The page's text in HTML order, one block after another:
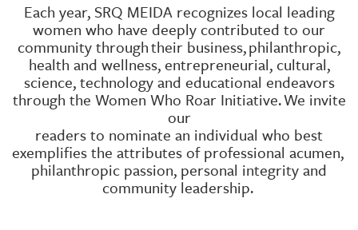
Each year, SRQ MEIDA recognizes local leading
women who have deeply contributed to our
community throughtheir business,philanthropic,
health and wellness, entrepreneurial, cultural,
science, technology and educational endeavors
through the Women Who Roar Initiative.We invite
our
readers to nominate an individual who best
exemplifies the attributes of professional acumen,
philanthropic passion, personal integrity and
community leadership.